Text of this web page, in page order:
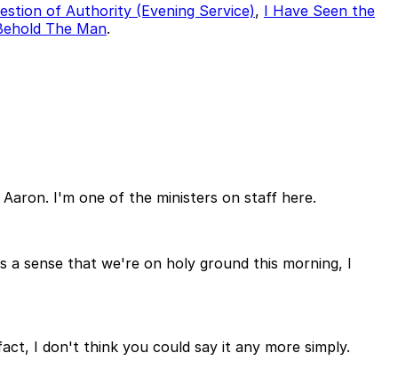
of Authority (Evening Service), I Have Seen the
The Man.
I'm one of the ministers on staff here.
a sense that we're on holy ground this morning, I
I don't think you could say it any more simply.